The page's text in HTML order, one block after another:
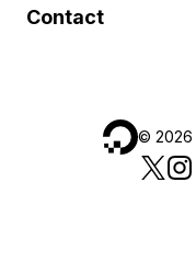
Contact
© 2026